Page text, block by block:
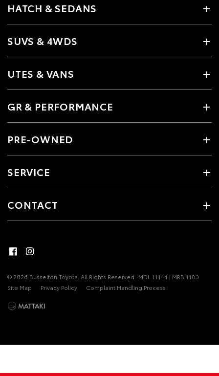
HATCH & SEDANS
SUVS & 4WDS
UTES & VANS
GR & PERFORMANCE
PRE-OWNED
SERVICE
CONTACT
© 2026 Busselton Toyota. All Rights Reserved MDL 11144 | MRB 1183
Site Map
Privacy Policy Complaint Handling Process